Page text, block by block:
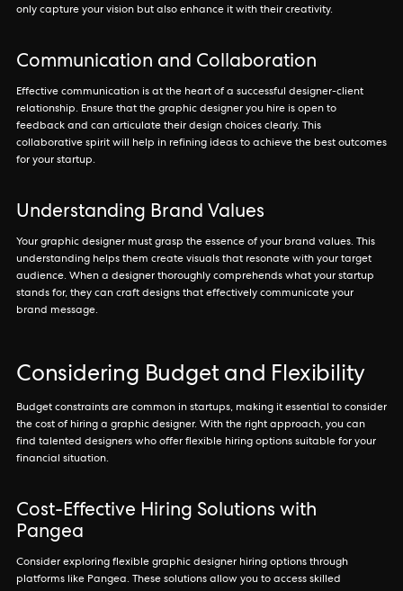
only capture your vision but also enhance it with their creativity.
Communication and Collaboration
Effective communication is at the heart of a successful designer-client
relationship. Ensure that the graphic designer you hire is open to
feedback and can articulate their design choices clearly. This
collaborative spirit will help in refining ideas to achieve the best outcomes
for your startup.
Understanding Brand Values
Your graphic designer must grasp the essence of your brand values. This
understanding helps them create visuals that resonate with your target
audience. When a designer thoroughly comprehends what your startup
stands for, they can craft designs that effectively communicate your
brand message.
Considering Budget and Flexibility
Budget constraints are common in startups, making it essential to consider
the cost of hiring a graphic designer. With the right approach, you can
find talented designers who offer flexible hiring options suitable for your
financial situation.
Cost-Effective Hiring Solutions with
Pangea
Consider exploring flexible graphic designer hiring options through
platforms like Pangea. These solutions allow you to access skilled